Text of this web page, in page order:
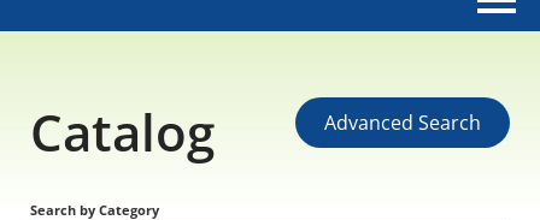
Educational Content
Catalog Advanced Search
Search by Category